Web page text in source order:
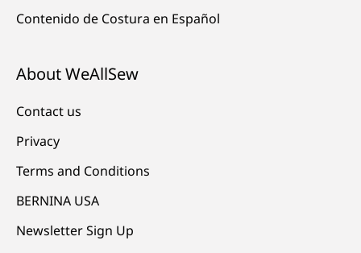
Contenido de Costura en Español
About WeAllSew
Contact us
Privacy
Terms and Conditions
BERNINA USA
Newsletter Sign Up